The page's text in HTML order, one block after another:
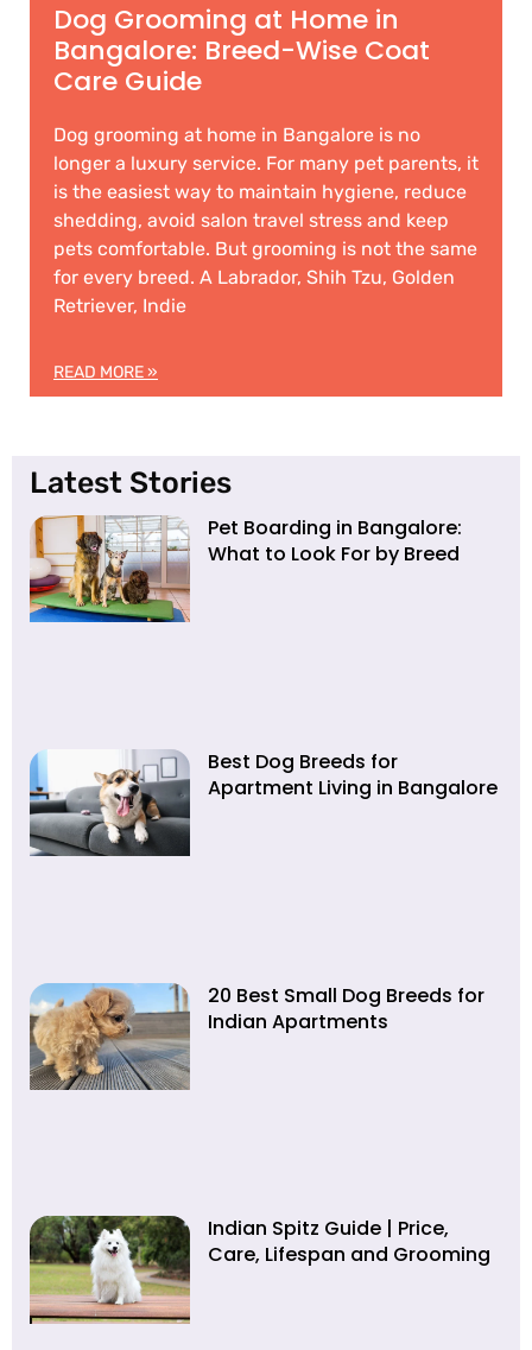
Dog Grooming at Home in
Bangalore: Breed-Wise Coat
Care Guide
Dog grooming at home in Bangalore is no
longer a luxury service. For many pet parents, it
is the easiest way to maintain hygiene, reduce
shedding, avoid salon travel stress and keep
pets comfortable. But grooming is not the same
for every breed. A Labrador, Shih Tzu, Golden
Retriever, Indie
READ MORE »
Latest Stories
Pet Boarding in Bangalore:
What to Look For by Breed
Best Dog Breeds for
Apartment Living in Bangalore
20 Best Small Dog Breeds for
Indian Apartments
Indian Spitz Guide | Price,
Care, Lifespan and Grooming